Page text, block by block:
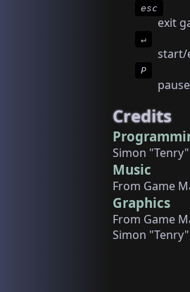
esc
exit
↵
start/
P
Credits
Simon
Music
From Game
Graphics
From Game
Simon